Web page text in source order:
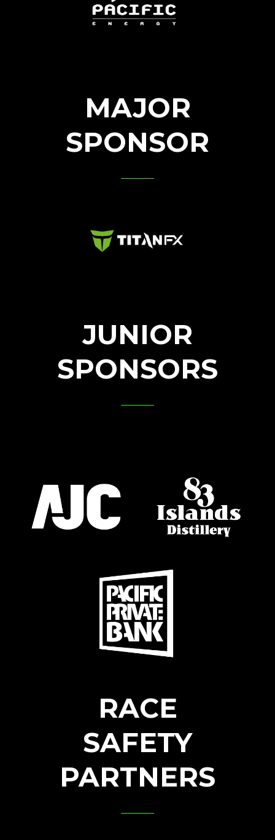
MAJOR
SPONSOR
JUNIOR
SPONSORS
RACE
SAFETY
PARTNERS